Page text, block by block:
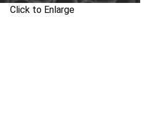
Click to Enlarge